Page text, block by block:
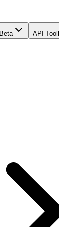
Beta API